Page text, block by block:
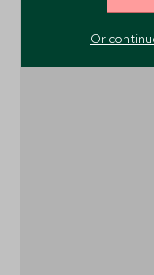
Or